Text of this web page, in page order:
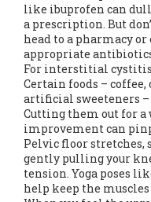
like ibuprofen can
a prescription. But
head to a pharmacy
appropriate
For interstitial
Certain foods –
artificial sweeteners
Cutting them out for a
improvement can
Pelvic floor stretches,
gently pulling your
tension. Yoga poses
help keep the muscles